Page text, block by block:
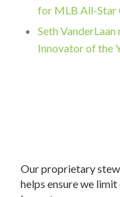
for MLB All-Star
Seth VanderLaan
Innovator of the
Our proprietary
helps ensure we